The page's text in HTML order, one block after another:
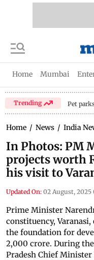
Home Mumbai
Trending Pet
Home / News / India
In Photos: PM
projects worth
his visit to
Updated On: 02 August, 2025
Prime Minister
constituency,
the foundation for
2,000 crore. During
Pradesh Chief Minister